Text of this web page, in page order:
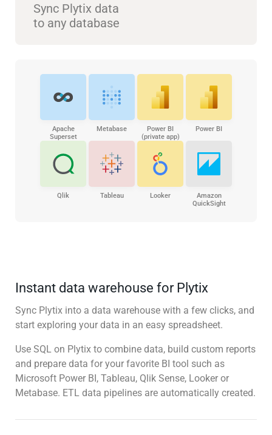
Sync Plytix data
to any database
Apache
Superset
Metabase
Power BI
(private app)
Power BI
Qlik Tableau Looker
Amazon
QuickSight
Instant data warehouse for Plytix
Sync Plytix into a data warehouse with a few clicks, and
start exploring your data in an easy spreadsheet.
Use SQL on Plytix to combine data, build custom reports
and prepare data for your favorite BI tool such as
Microsoft Power BI, Tableau, Qlik Sense, Looker or
Metabase. ETL data pipelines are automatically created.